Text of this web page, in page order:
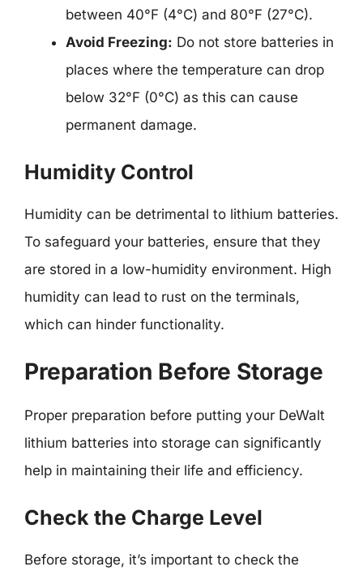
between 40°F (4°C) and 80°F (27°C).
Avoid Freezing: Do not store batteries in
places where the temperature can drop
below 32°F (0°C) as this can cause
permanent damage.
Humidity Control
Humidity can be detrimental to lithium batteries.
To safeguard your batteries, ensure that they
are stored in a low-humidity environment. High
humidity can lead to rust on the terminals,
which can hinder functionality.
Preparation Before Storage
Proper preparation before putting your DeWalt
lithium batteries into storage can significantly
help in maintaining their life and efficiency.
Check the Charge Level
Before storage, it’s important to check the